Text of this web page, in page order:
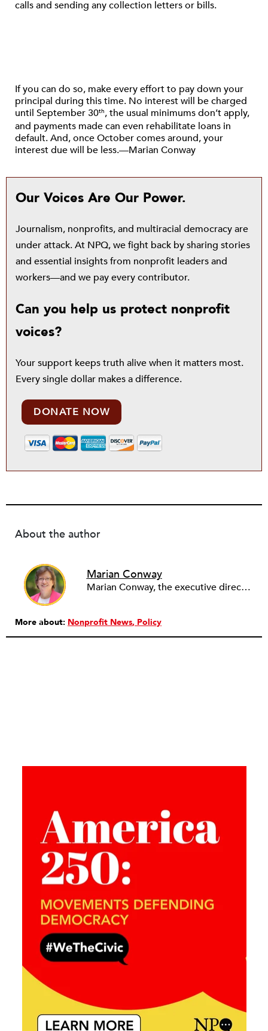
calls and sending any collection letters or bills.
If you can do so, make every effort to pay down your
principal during this time. No interest will be charged
until September 30th, the usual minimums don’t apply,
and payments made can even rehabilitate loans in
default. And, once October comes around, your
interest due will be less.—Marian Conway
Our Voices Are Our Power.
Journalism, nonprofits, and multiracial democracy are
under attack. At NPQ, we fight back by sharing stories
and essential insights from nonprofit leaders and
workers—and we pay every contributor.
Can you help us protect nonprofit
voices?
Your support keeps truth alive when it matters most.
Every single dollar makes a difference.
DONATE NOW
About the author
Marian Conway
Marian Conway, the executive director of the NY Community Bank Foundation, has a Masters in Interdisciplinary Studies, Writing and a Ph.D. in Public Policy, Nonprofit Management. She has discovered that her job and education have made her a popular person with nonprofits and a prime candidate for their boards. Marian keeps things in perspective, not allowing all that to go to her head, but it is difficult to say no to a challenge, especially participating in change, in remaking a board. She is currently on eleven boards of various sizes and has learned to say no.
More about: Nonprofit News Policy